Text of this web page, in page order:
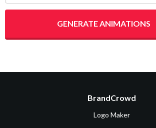
GENERATE ANIMATIONS
BrandCrowd
Logo Maker